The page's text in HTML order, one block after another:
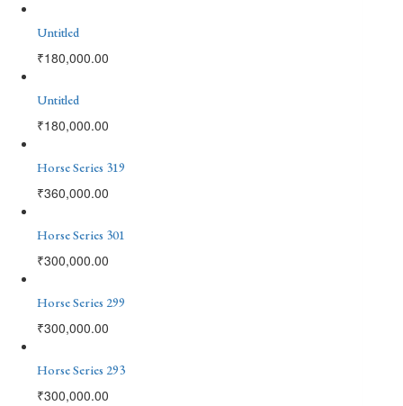
Untitled
₹180,000.00
Untitled
₹180,000.00
Horse Series 319
₹360,000.00
Horse Series 301
₹300,000.00
Horse Series 299
₹300,000.00
Horse Series 293
₹300,000.00